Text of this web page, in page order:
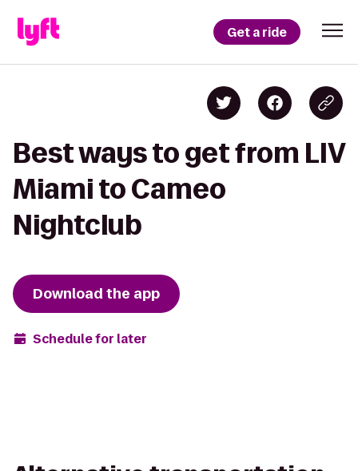
Get a ride
Best ways to get from LIV
Miami to Cameo
Nightclub
Download the app
Schedule for later